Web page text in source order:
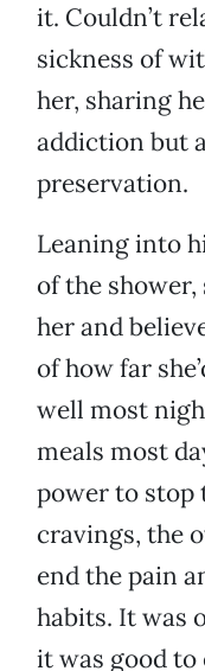
it. Couldn’t
sickness of
her, sharing
addiction but
preservation.
Leaning into
of the
her and
of how far
well most
meals most
power to stop
cravings, the
end the pain
habits. It was
it was good to